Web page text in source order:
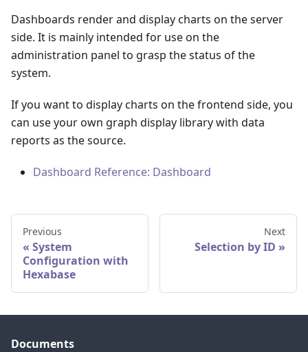
Dashboards render and display charts on the server
side. It is mainly intended for use on the
administration panel to grasp the status of the
system.
If you want to display charts on the frontend side, you
can use your own graph display library with data
reports as the source.
Dashboard Reference: Dashboard
Previous
System
Configuration with
Hexabase
Next
Selection by ID
Documents